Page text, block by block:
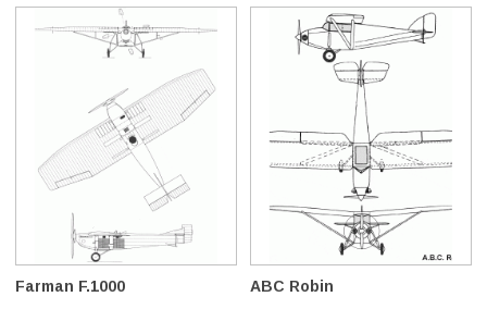
Farman F.1000 ABC Robin